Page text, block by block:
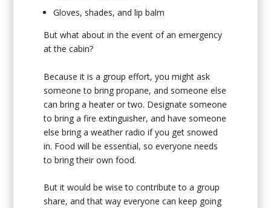
Gloves, shades, and lip balm
But what about in the event of an emergency
at the cabin?
Because it is a group effort, you might ask
someone to bring propane, and someone else
can bring a heater or two. Designate someone
to bring a fire extinguisher, and have someone
else bring a weather radio if you get snowed
in. Food will be essential, so everyone needs
to bring their own food.
But it would be wise to contribute to a group
share, and that way everyone can keep going